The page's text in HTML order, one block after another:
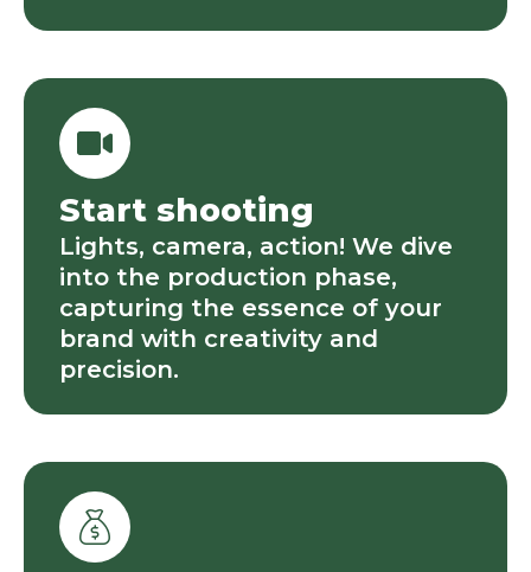
Start shooting
Lights, camera, action! We dive
into the production phase,
capturing the essence of your
brand with creativity and
precision.